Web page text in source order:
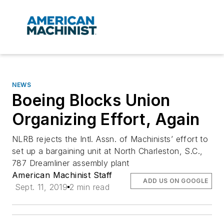
NEWS
Boeing Blocks Union
Organizing Effort, Again
NLRB rejects the Intl. Assn. of Machinists’ effort to
set up a bargaining unit at North Charleston, S.C.,
787 Dreamliner assembly plant
American Machinist Staff
Sept. 11, 2019 2 min read
ADD US ON GOOGLE